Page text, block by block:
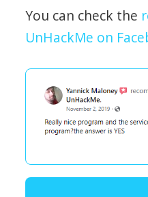
You can check the
UnHackMe on